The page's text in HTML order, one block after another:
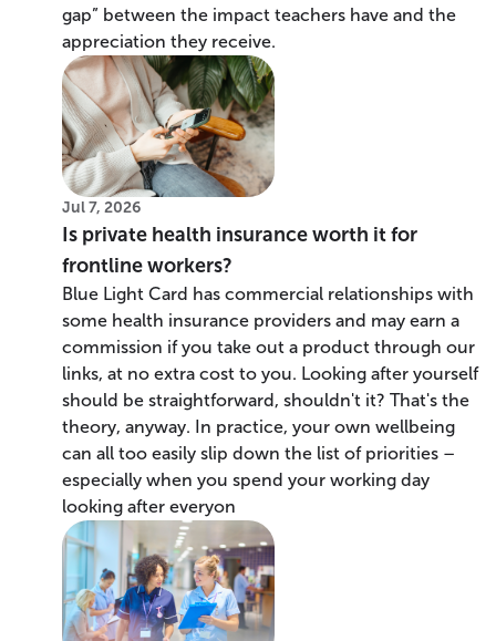
gap” between the impact teachers have and the
appreciation they receive.
Jul 7, 2026
Is private health insurance worth it for
frontline workers?
Blue Light Card has commercial relationships with
some health insurance providers and may earn a
commission if you take out a product through our
links, at no extra cost to you. Looking after yourself
should be straightforward, shouldn't it? That's the
theory, anyway. In practice, your own wellbeing
can all too easily slip down the list of priorities –
especially when you spend your working day
looking after everyon